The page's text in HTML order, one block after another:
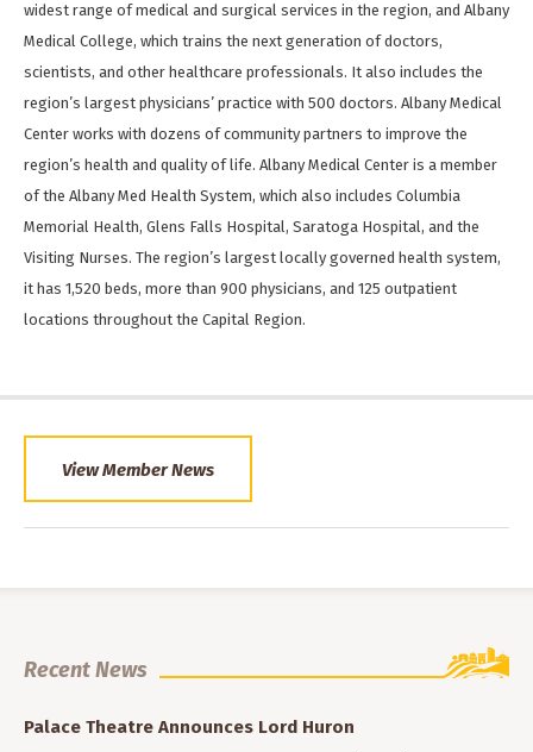
widest range of medical and surgical services in the region, and Albany
Medical College, which trains the next generation of doctors,
scientists, and other healthcare professionals. It also includes the
region’s largest physicians’ practice with 500 doctors. Albany Medical
Center works with dozens of community partners to improve the
region’s health and quality of life. Albany Medical Center is a member
of the Albany Med Health System, which also includes Columbia
Memorial Health, Glens Falls Hospital, Saratoga Hospital, and the
Visiting Nurses. The region’s largest locally governed health system,
it has 1,520 beds, more than 900 physicians, and 125 outpatient
locations throughout the Capital Region.
View Member News
Recent News
Palace Theatre Announces Lord Huron